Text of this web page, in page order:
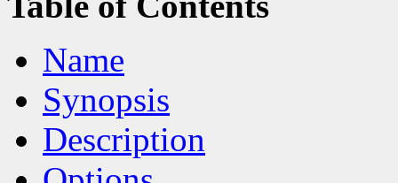
Name
Synopsis
Description